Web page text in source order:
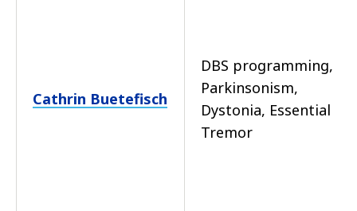
Cathrin Buetefisch
DBS programming,
Parkinsonism,
Dystonia, Essential
Tremor